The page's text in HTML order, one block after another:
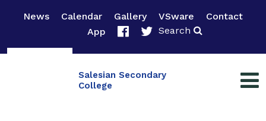
News Calendar Gallery VSware
Contact
App
Search
Salesian Secondary
College